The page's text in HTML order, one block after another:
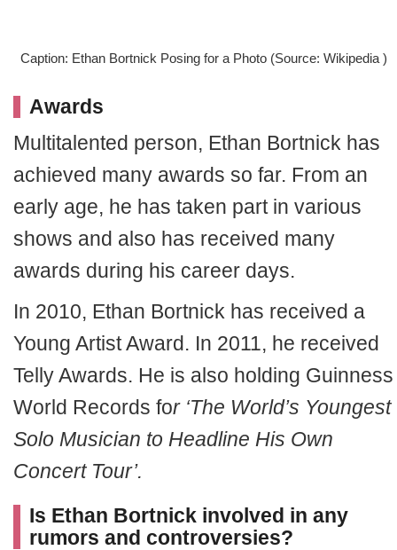
Caption: Ethan Bortnick Posing for a Photo (Source: Wikipedia )
Awards
Multitalented person, Ethan Bortnick has
achieved many awards so far. From an
early age, he has taken part in various
shows and also has received many
awards during his career days.
In 2010, Ethan Bortnick has received a
Young Artist Award. In 2011, he received
Telly Awards. He is also holding Guinness
World Records for ‘The World’s Youngest
Solo Musician to Headline His Own
Concert Tour’.
Is Ethan Bortnick involved in any
rumors and controversies?